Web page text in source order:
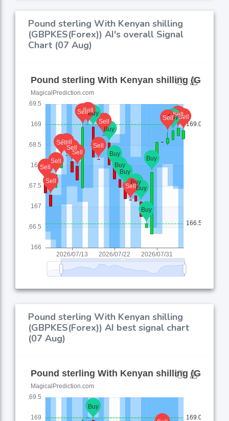
Pound sterling With Kenyan shilling
(GBPKES(Forex)) AI's overall Signal
Chart (07 Aug)
Pound sterling With Kenyan shilling
(GBPKES(Forex)) AI best signal chart
(07 Aug)